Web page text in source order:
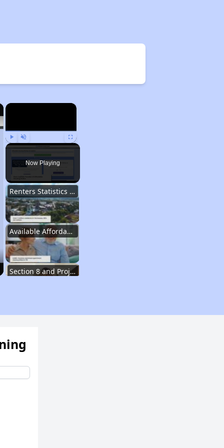
×
Play Unmute Fullscreen
Now Playing
Renters Statistics in Tennessee
Available Affordable Rental Homes
Section 8 and Project-Based Voucher Programs